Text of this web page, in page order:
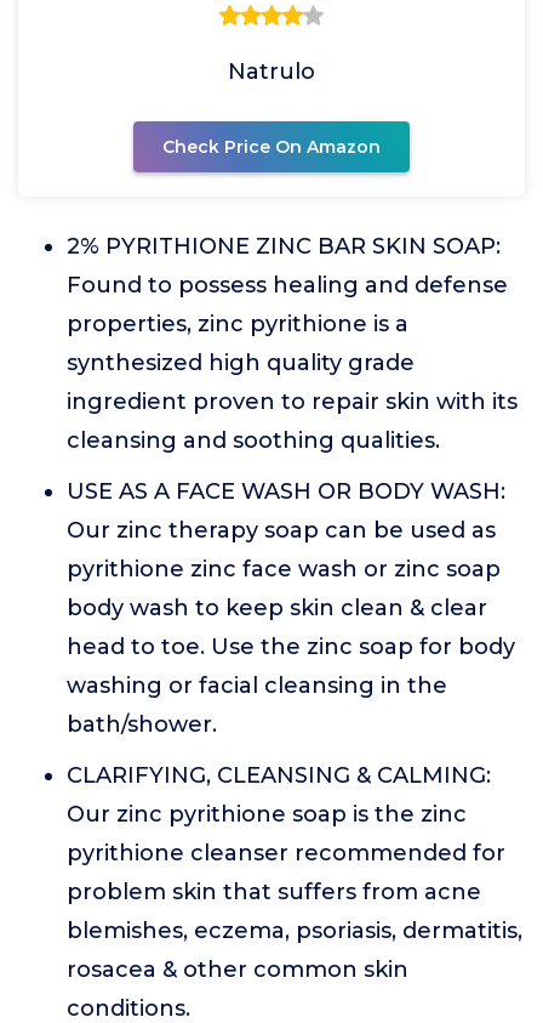
Natrulo
Check Price On Amazon
2% PYRITHIONE ZINC BAR SKIN SOAP:
Found to possess healing and defense
properties, zinc pyrithione is a
synthesized high quality grade
ingredient proven to repair skin with its
cleansing and soothing qualities.
USE AS A FACE WASH OR BODY WASH:
Our zinc therapy soap can be used as
pyrithione zinc face wash or zinc soap
body wash to keep skin clean & clear
head to toe. Use the zinc soap for body
washing or facial cleansing in the
bath/shower.
CLARIFYING, CLEANSING & CALMING:
Our zinc pyrithione soap is the zinc
pyrithione cleanser recommended for
problem skin that suffers from acne
blemishes, eczema, psoriasis, dermatitis,
rosacea & other common skin
conditions.